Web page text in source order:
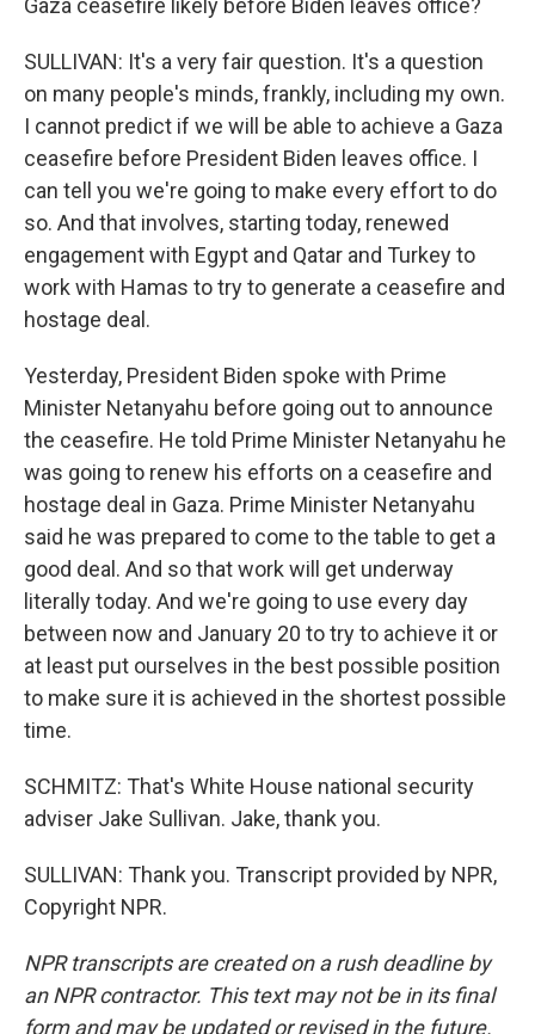
Gaza ceasefire likely before Biden leaves office?
SULLIVAN: It's a very fair question. It's a question
on many people's minds, frankly, including my own.
I cannot predict if we will be able to achieve a Gaza
ceasefire before President Biden leaves office. I
can tell you we're going to make every effort to do
so. And that involves, starting today, renewed
engagement with Egypt and Qatar and Turkey to
work with Hamas to try to generate a ceasefire and
hostage deal.
Yesterday, President Biden spoke with Prime
Minister Netanyahu before going out to announce
the ceasefire. He told Prime Minister Netanyahu he
was going to renew his efforts on a ceasefire and
hostage deal in Gaza. Prime Minister Netanyahu
said he was prepared to come to the table to get a
good deal. And so that work will get underway
literally today. And we're going to use every day
between now and January 20 to try to achieve it or
at least put ourselves in the best possible position
to make sure it is achieved in the shortest possible
time.
SCHMITZ: That's White House national security
adviser Jake Sullivan. Jake, thank you.
SULLIVAN: Thank you. Transcript provided by NPR,
Copyright NPR.
NPR transcripts are created on a rush deadline by
an NPR contractor. This text may not be in its final
form and may be updated or revised in the future.